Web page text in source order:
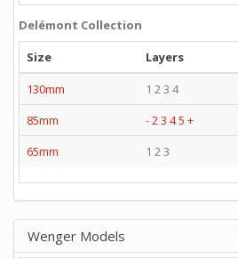
Delémont Collection
Size
Layers
130mm
1 2 3 4
85mm
-23 45 +
65mm
1 2 3
Wenger Models